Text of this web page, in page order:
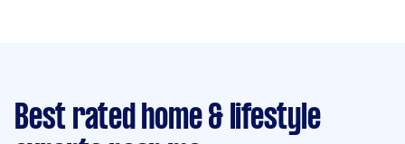
Best rated home & lifestyle